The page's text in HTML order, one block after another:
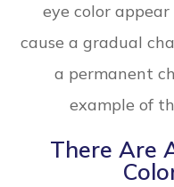
eye color
cause a gradual
a permanent
example of
There Are